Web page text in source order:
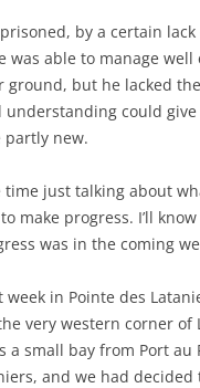
by a certain lack
was able to manage well
ground, but he lacked
could
partly new.
time just talking about
make progress. I’ll
was in the coming
in Pointe des
very western corner of
a small bay from Port au
and we had decided